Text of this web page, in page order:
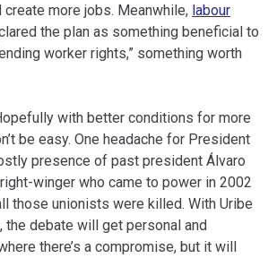
create more jobs. Meanwhile, labour
the plan as something beneficial to
worker rights,” something worth
with better conditions for more
be easy. One headache for President
presence of past president Álvaro
winger who came to power in 2002
those unionists were killed. With Uribe
the debate will get personal and
there’s a compromise, but it will